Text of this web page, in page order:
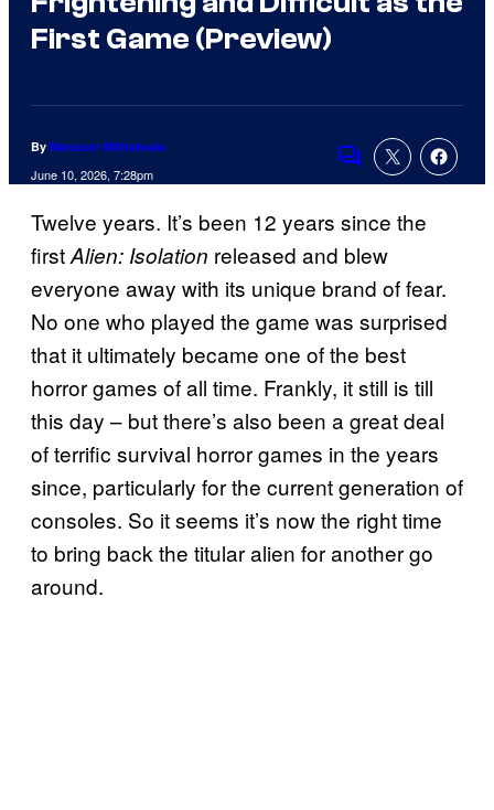
First Game (Preview)
By Mansoor Mithaiwala
June 10, 2026, 7:28pm
Comments
Twelve years. It’s been 12 years since the
firstAlien: Isolation released and blew
everyone away with its unique brand of fear.
No one who played the game was surprised
that it ultimately became one of the best
horror games of all time. Frankly, it still is till
this day – but there’s also been a great deal
of terrific survival horror games in the years
since, particularly for the current generation of
consoles. So it seems it’s now the right time
to bring back the titular alien for another go
around.